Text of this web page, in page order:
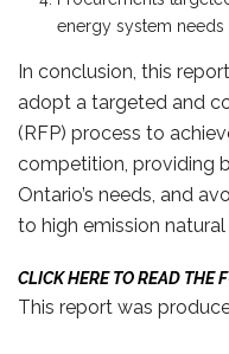
energy system
In conclusion, this
adopt a targeted and
(RFP) process to
competition, providing
Ontario’s needs, and
to high emission
CLICK HERE TO READ THE
This report was